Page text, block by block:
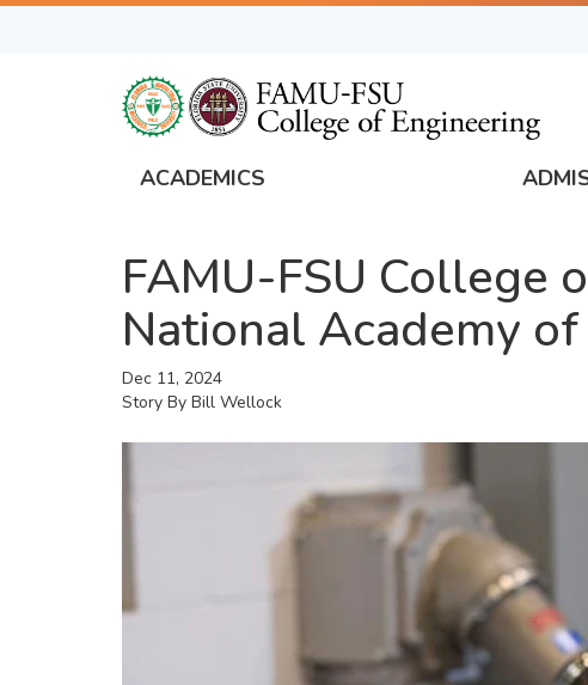
Skip
Global
Navigation
ACADEMICS
FAMU-FSU College
National Academy
Dec 11, 2024
Story By Bill Wellock